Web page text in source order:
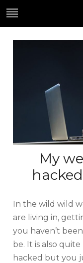
My
In the wild wild
are living in,
you haven’t
be. It is also
hacked but you